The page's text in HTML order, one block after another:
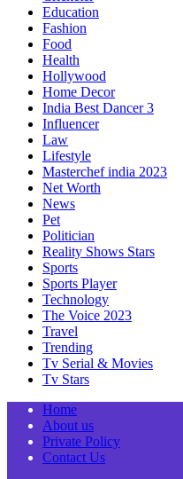
Education
Fashion
Food
Health
Hollywood
Home Decor
India Best Dancer 3
Influencer
Law
Lifestyle
Masterchef india 2023
Net Worth
News
Pet
Politician
Reality Shows Stars
Sports
Sports Player
Technology
The Voice 2023
Travel
Trending
Tv Serial & Movies
Tv Stars
Home
About us
Private Policy
Contact Us